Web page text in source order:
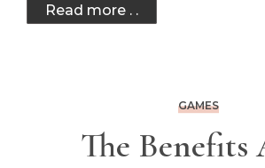
Read more . .
GAMES
The Benefits